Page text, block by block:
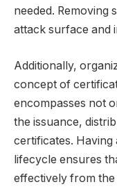
needed. Removing
attack surface and
Additionally,
concept of
encompasses not
the issuance,
certificates.
lifecycle ensures
effectively from